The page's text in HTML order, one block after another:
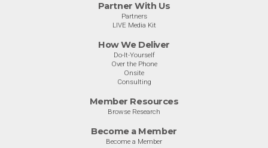
Partner With Us
Partners
LIVE Media Kit
How We Deliver
Do-It-Yourself
Over the Phone
Onsite
Consulting
Member Resources
Browse Research
Become a Member
Become a Member